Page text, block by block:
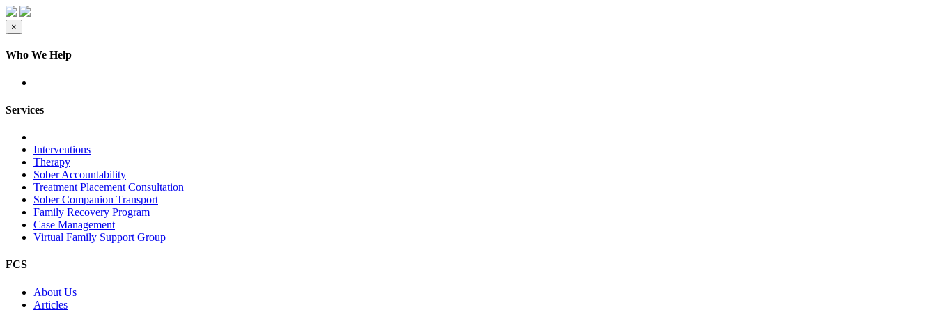
×
Who We Help
Services
Interventions
Therapy
Sober Accountability
Treatment Placement Consultation
Sober Companion Transport
Family Recovery Program
Case Management
Virtual Family Support Group
FCS
About Us
Articles